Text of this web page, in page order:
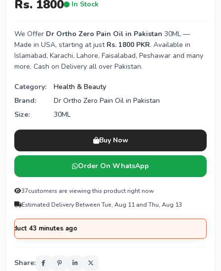
Rs. 1800 In Stock
We Offer Dr Ortho Zero Pain Oil in Pakistan 30ML —
Made in USA, starting at just Rs. 1800 PKR. Available in
Islamabad, Karachi, Lahore, Faisalabad, Peshawar and many
more. Cash on Delivery all over Pakistan.
Category:
Health & Beauty
Brand:
Dr Ortho Zero Pain Oil in Pakistan
Size:
30ML
Buy Now
Order On WhatsApp
37customers are viewing this product right now
Estimated Delivery Between Tue, Aug 11 and Thu, Aug 13
minutes ago
Share: